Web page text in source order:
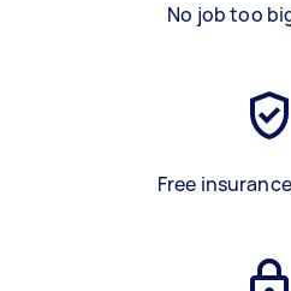
No job too
Free